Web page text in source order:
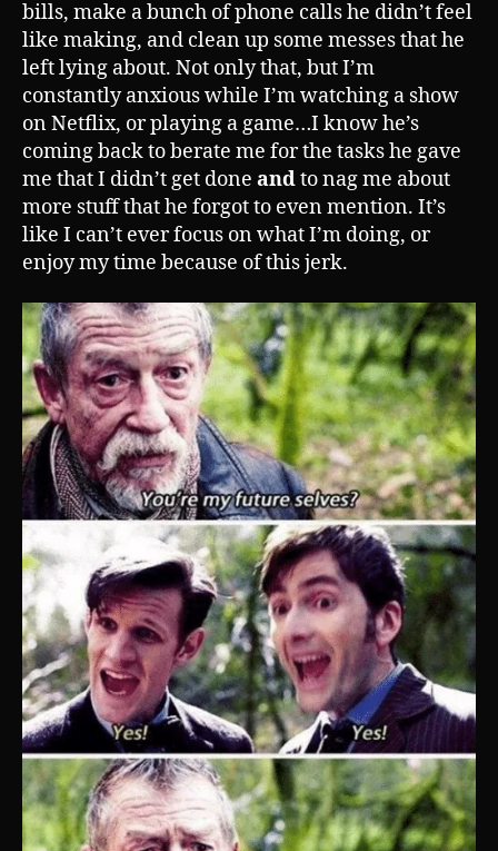
bills, make a bunch of phone calls he didn’t feel
like making, and clean up some messes that he
left lying about. Not only that, but I’m
constantly anxious while I’m watching a show
on Netflix, or playing a game…I know he’s
coming back to berate me for the tasks he gave
me that I didn’t get done andto nag me about
more stuff that he forgot to even mention. It’s
like I can’t ever focus on what I’m doing, or
enjoy my time because of this jerk.